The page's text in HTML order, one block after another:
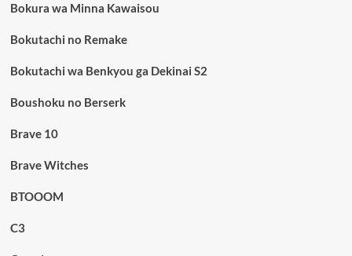
Bokura wa Minna Kawaisou
Bokutachi no Remake
Bokutachi wa Benkyou ga Dekinai S2
Boushoku no Berserk
Brave 10
Brave Witches
BTOOOM
C3